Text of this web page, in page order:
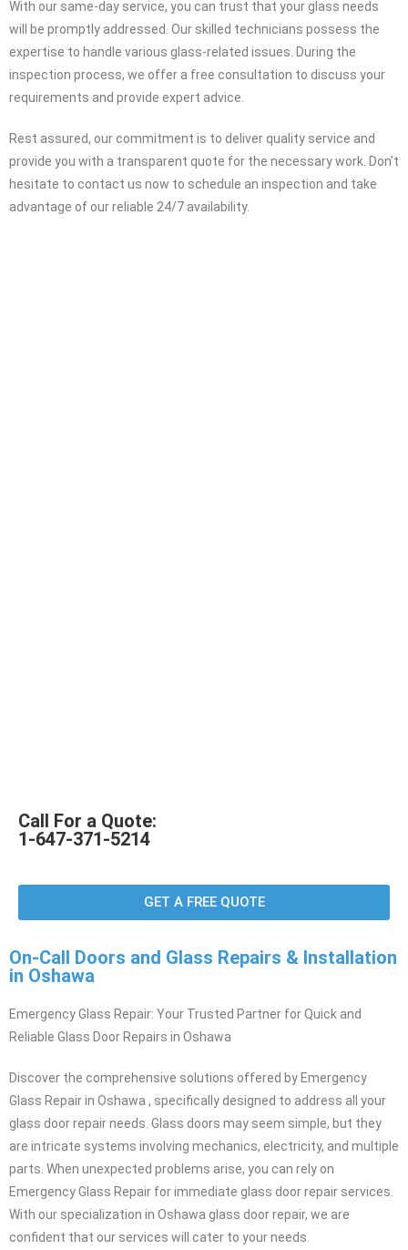
professionals is at your service 24 hours a day. We understand the
urgency of the situation and strive to be on the scene within an
hour, ready to assist you. While we can provide approximate
quotes over the phone, we highly recommend scheduling an
inspection for an accurate assessment and pricing.
With our same-day service, you can trust that your glass needs
will be promptly addressed. Our skilled technicians possess the
expertise to handle various glass-related issues. During the
inspection process, we offer a free consultation to discuss your
Call For a Quote:
1-647-371-5214
GET A FREE QUOTE
On-Call Doors and Glass Repairs & Installation
in Oshawa
Emergency Glass Repair: Your Trusted Partner for Quick and
Reliable Glass Door Repairs in Oshawa
Discover the comprehensive solutions offered by Emergency
Glass Repair in Oshawa , specifically designed to address all your